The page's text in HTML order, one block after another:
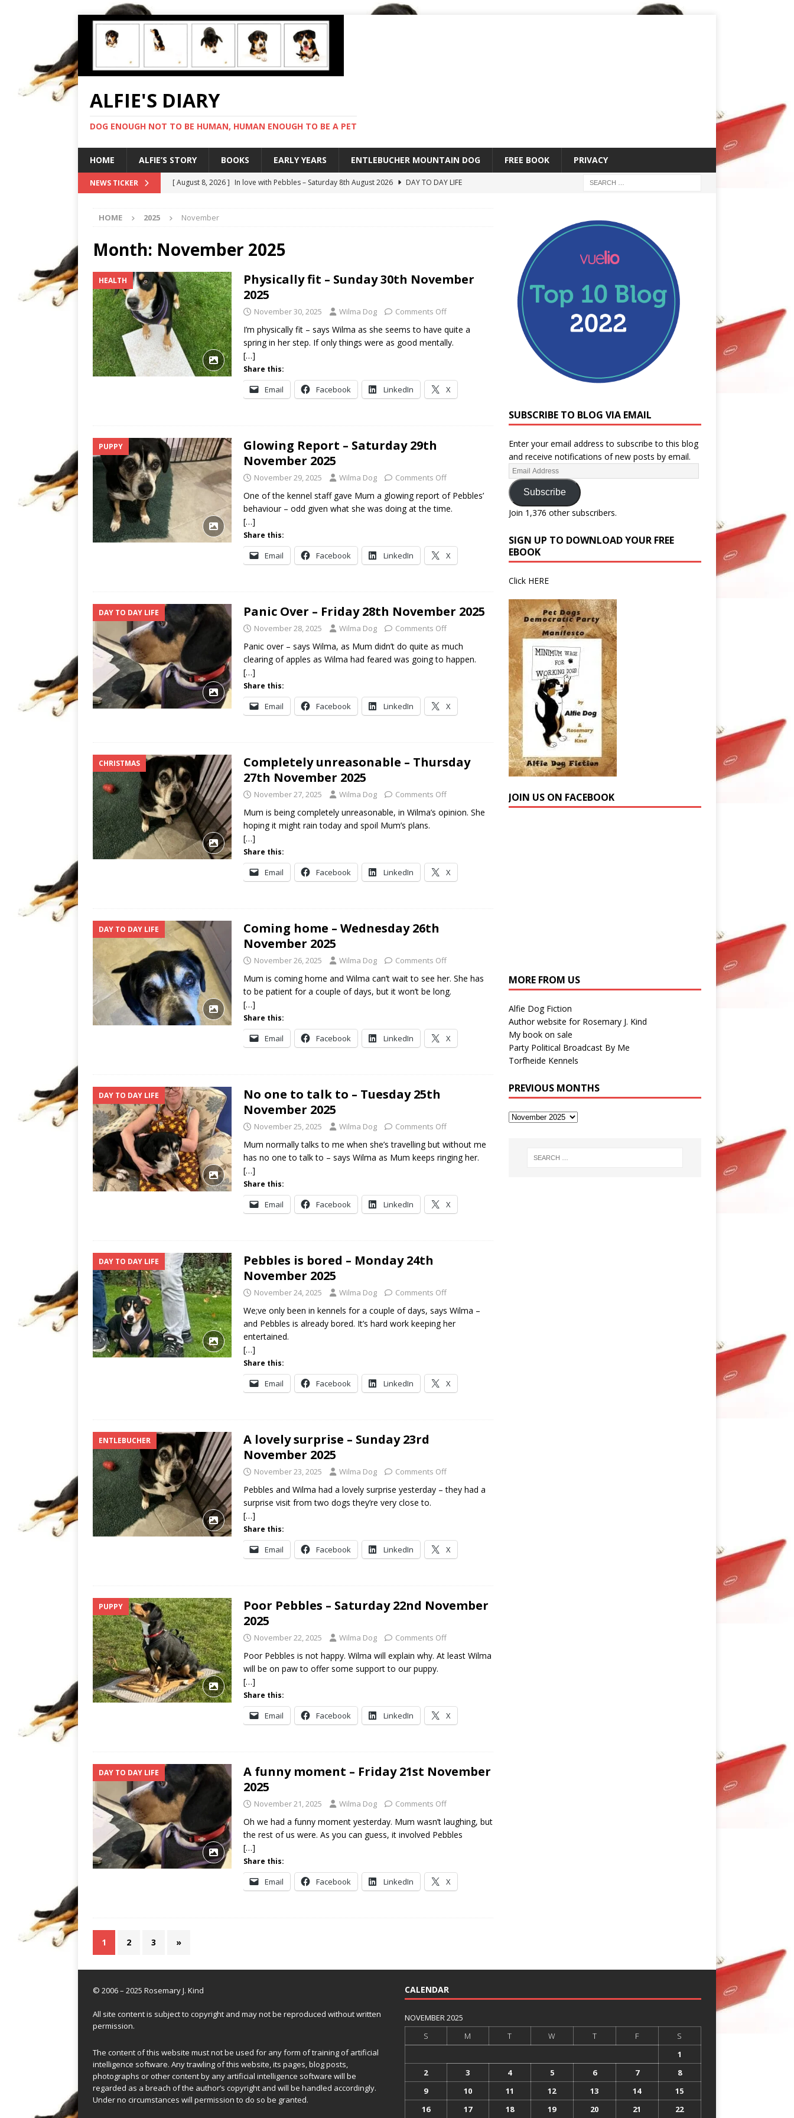
ALFIE'S DIARY
DOG ENOUGH NOT TO BE HUMAN, HUMAN ENOUGH TO BE A PET
HOME ALFIE’S STORY BOOKS EARLY YEARS ENTLEBUCHER MOUNTAIN DOG FREE BOOK PRIVACY
NEWS TICKER [ August 8, 2026 ] In love with Pebbles – Saturday 8th August 2026
DAY TO DAY LIFE
[ August 6, 2026 ]
[ August 5, 2026 ]
I cannot stay – Wednesday 5th August 2026
HOME 2025 November
Month: November 2025
HEALTH
Physically fit – Sunday 30th November
2025
November 30, 2025 Wilma Dog Comments Off
I’m physically fit – says Wilma as she seems to have quite a
spring in her step. If only things were as good mentally.
[…]
Share this:
Email Facebook LinkedIn X
PUPPY
Glowing Report – Saturday 29th
November 2025
November 29, 2025 Wilma Dog Comments Off
One of the kennel staff gave Mum a glowing report of Pebbles’
behaviour – odd given what she was doing at the time.
[…]
Share this:
Email Facebook LinkedIn X
DAY TO DAY LIFE Panic Over – Friday 28th November 2025
November 28, 2025 Wilma Dog Comments Off
Panic over – says Wilma, as Mum didn’t do quite as much
clearing of apples as Wilma had feared was going to happen.
[…]
Share this:
Email Facebook LinkedIn X
CHRISTMAS
Completely unreasonable – Thursday
27th November 2025
November 27, 2025 Wilma Dog Comments Off
Mum is being completely unreasonable, in Wilma’s opinion. She
hoping it might rain today and spoil Mum’s plans.
[…]
Share this:
Email Facebook LinkedIn X
DAY TO DAY LIFE
Coming home – Wednesday 26th
November 2025
November 26, 2025 Wilma Dog Comments Off
Mum is coming home and Wilma can’t wait to see her. She has
to be patient for a couple of days, but it won’t be long.
[…]
Share this:
Email Facebook LinkedIn X
DAY TO DAY LIFE
No one to talk to – Tuesday 25th
November 2025
November 25, 2025 Wilma Dog Comments Off
Mum normally talks to me when she’s travelling but without me
has no one to talk to – says Wilma as Mum keeps ringing her.
[…]
Share this:
Email Facebook LinkedIn X
DAY TO DAY LIFE
Pebbles is bored – Monday 24th
November 2025
November 24, 2025 Wilma Dog Comments Off
We;ve only been in kennels for a couple of days, says Wilma –
and Pebbles is already bored. It’s hard work keeping her
entertained.
[…]
Share this:
Email Facebook LinkedIn X
ENTLEBUCHER
A lovely surprise – Sunday 23rd
November 2025
November 23, 2025 Wilma Dog Comments Off
Pebbles and Wilma had a lovely surprise yesterday – they had a
surprise visit from two dogs they’re very close to.
[…]
Share this:
Email Facebook LinkedIn X
PUPPY
Poor Pebbles – Saturday 22nd November
2025
November 22, 2025 Wilma Dog Comments Off
Poor Pebbles is not happy. Wilma will explain why. At least Wilma
will be on paw to offer some support to our puppy.
[…]
Share this:
Email Facebook LinkedIn X
DAY TO DAY LIFE
A funny moment – Friday 21st November
2025
November 21, 2025 Wilma Dog Comments Off
Oh we had a funny moment yesterday. Mum wasn’t laughing, but
the rest of us were. As you can guess, it involved Pebbles
[…]
Share this:
Email Facebook LinkedIn X
1 2 3 »
SUBSCRIBE TO BLOG VIA EMAIL
Enter your email address to subscribe to this blog
and receive notifications of new posts by email.
Subscribe
Join 1,376 other subscribers.
SIGN UP TO DOWNLOAD YOUR FREE
EBOOK
Click HERE
JOIN US ON FACEBOOK
MORE FROM US
Alfie Dog Fiction
Author website for Rosemary J. Kind
My book on sale
Party Political Broadcast By Me
Torfheide Kennels
PREVIOUS MONTHS
© 2006 – 2025 Rosemary J. Kind
All site content is subject to copyright and may not be reproduced without written
permission.
The content of this website must not be used for any form of training of artificial
intelligence software. Any trawling of this website, its pages, blog posts,
photographs or other content by any artificial intelligence software will be
regarded as a breach of the author’s copyright and will be handled accordingly.
Under no circumstances will permission to do so be granted.
CALENDAR
NOVEMBER 2025
S
M T W T F
S
1
2
3 4 5 6 7
8
9
10 11 12 13 14
15
16
17 18 19 20 21 22